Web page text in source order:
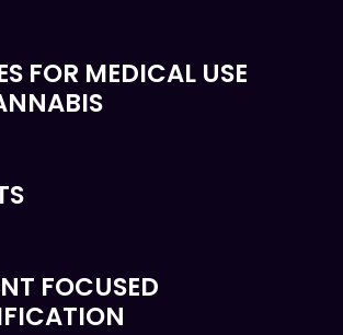
FOR MEDICAL USE
FOCUSED